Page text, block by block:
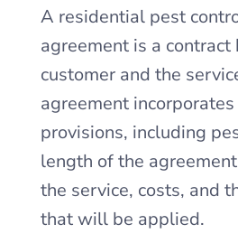
A residential pest
agreement is a
customer and the
agreement
provisions, including
length of the
the service, costs, and
that will be applied.